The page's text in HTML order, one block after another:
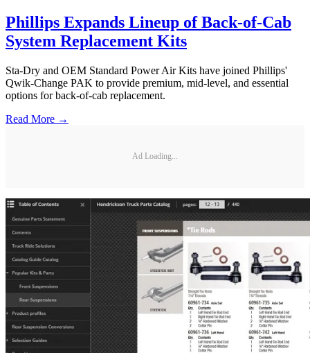
Phillips Expands Lineup of Back-of-Cab
System Replacement Kits
Sta-Dry and OEM Standard Power Air Kits have joined Phillips'
Qwik-Change PAK to provide premium, mid-level, and essential
options for back-of-cab replacement.
Read More →
Ad Loading...